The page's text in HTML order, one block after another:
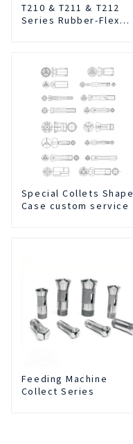
T210 & T211 & T212
Series Rubber-Flex
Special Collets Shape
Case custom service
Feeding Machine
Collect Series